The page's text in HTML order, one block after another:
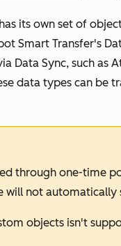
its own set of
Smart Transfer's
Data Sync, such as
data types can be
through one-time
will not automatically
objects isn't